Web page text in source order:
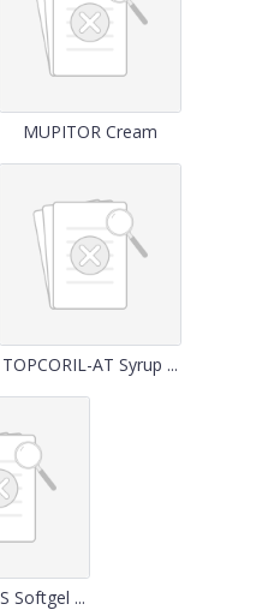
MUPITOR Cream
TOPCORIL-AT Syrup ...
Softgel ...